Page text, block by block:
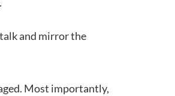
and mirror the
Most importantly,